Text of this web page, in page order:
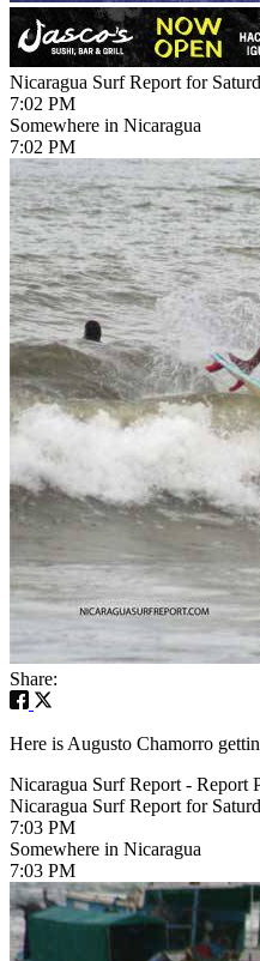
Nicaragua Surf Report for
7:02 PM
Somewhere in Nicaragua
7:02 PM
Share:
Here is Augusto Chamorro
Nicaragua Surf Report - Report
Nicaragua Surf Report for
7:03 PM
Somewhere in Nicaragua
7:03 PM